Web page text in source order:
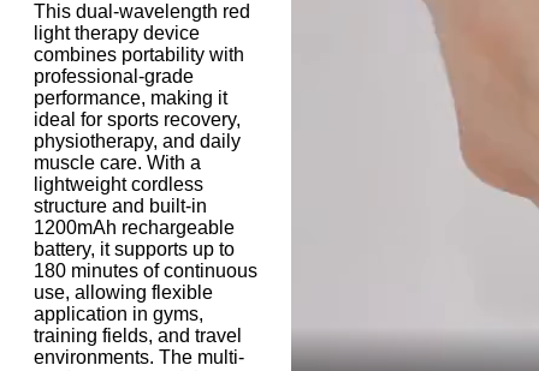
This dual-wavelength red
light therapy device
combines portability with
professional-grade
performance, making it
ideal for sports recovery,
physiotherapy, and daily
muscle care. With a
lightweight cordless
structure and built-in
1200mAh rechargeable
battery, it supports up to
180 minutes of continuous
use, allowing flexible
application in gyms,
training fields, and travel
environments. The multi-